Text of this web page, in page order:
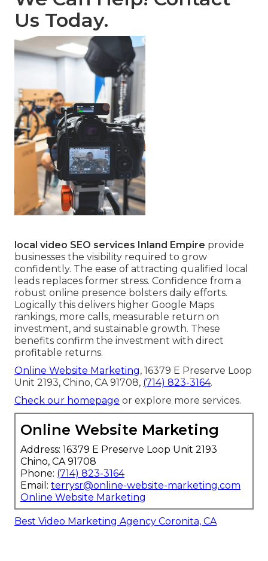
Us Today.
local video SEO services Inland Empire provide
businesses the visibility required to grow
confidently. The ease of attracting qualified local
leads replaces former stress. Confidence from a
robust online presence bolsters daily efforts.
Logically this delivers higher Google Maps
rankings, more calls, measurable return on
investment, and sustainable growth. These
benefits confirm the investment with direct
profitable returns.
Online Website Marketing, 16379 E Preserve Loop
Unit 2193, Chino, CA 91708, (714) 823-3164.
Check our homepage or explore more services.
Online Website Marketing
Address: 16379 E Preserve Loop Unit 2193
Chino, CA 91708
Phone: (714) 823-3164
Email: terrysr@online-website-marketing.com
Online Website Marketing
Best Video Marketing Agency Coronita, CA